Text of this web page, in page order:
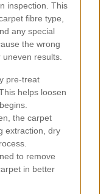
inspection. This
fibre type,
any special
the wrong
results.
pre-treat
helps loosen
the carpet
extraction, dry
to remove
in better